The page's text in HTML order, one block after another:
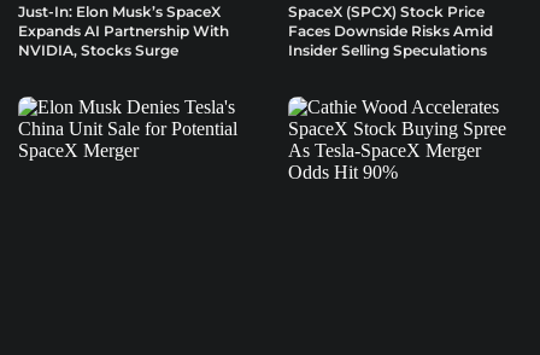
Just-In: Elon Musk’s SpaceX
Expands AI Partnership With
NVIDIA, Stocks Surge
SpaceX (SPCX) Stock Price
Faces Downside Risks Amid
Insider Selling Speculations